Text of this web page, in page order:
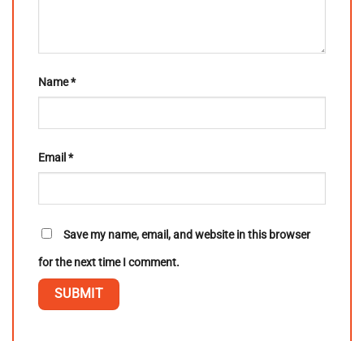
Name*
Email *
Save my name, email, and website in this browser
for the next time I comment.